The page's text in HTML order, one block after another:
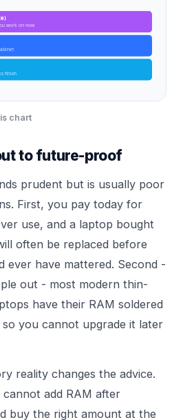
work on now
finish
chart
to future-proof
prudent but is usually poor
First, you pay today for
use, and a laptop bought
often be replaced before
ever have mattered. Second -
out - most modern thin-
have their RAM soldered
you cannot upgrade it later
reality changes the advice.
add RAM after
buy the right amount at the